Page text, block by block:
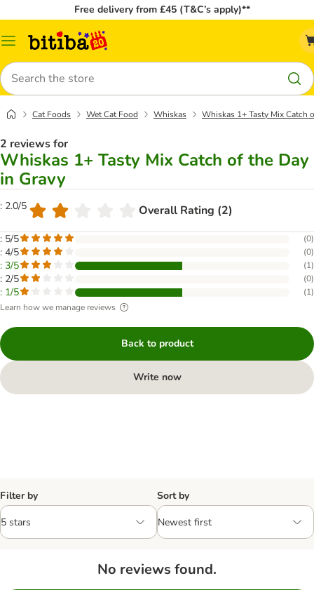
Free delivery from £45 (T&C’s apply)**
Catalog
Search
Cat Foods Wet Cat Food Whiskas Whiskas 1+ Tasty Mix Catch
2 reviews for
Whiskas 1+ Tasty Mix Catch of the Day
in Gravy
: 2.0/5 Overall Rating (2)
: 5/5 (0)
: 4/5 (0)
: 3/5 (1)
: 2/5 (0)
: 1/5 (1)
Learn how we manage reviews
Back to product
Write now
Filter by Sort by
No reviews found.